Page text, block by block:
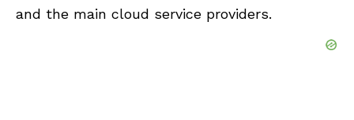
and the main cloud service providers.